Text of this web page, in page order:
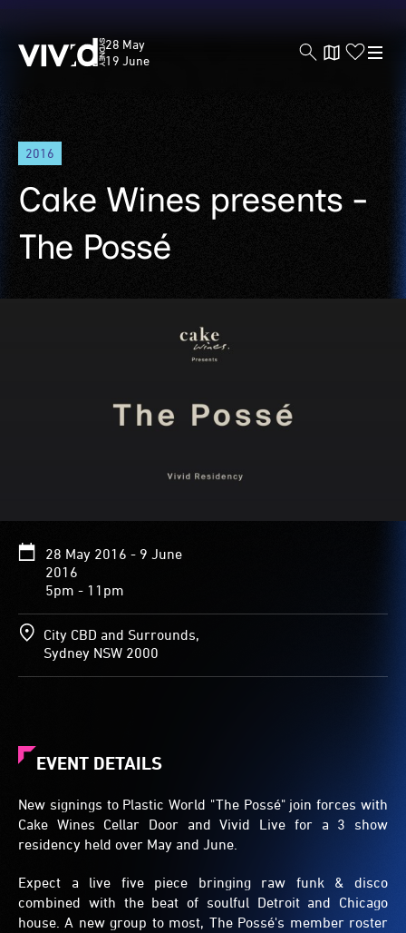
Skip
main
content
Vivid
Sydney
28 May
19 June
2016
Cake Wines presents -
The Possé
28 May 2016 - 9 June
2016
5pm - 11pm
City CBD and Surrounds,
Sydney NSW 2000
EVENT DETAILS
New signings to Plastic World "The Possé" join forces with
Cake Wines Cellar Door and Vivid Live for a 3 show
residency held over May and June.
Expect a live five piece bringing raw funk & disco
combined with the beat of soulful Detroit and Chicago
house. A new group to most, The Possé's member roster